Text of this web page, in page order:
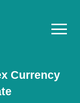
Currency